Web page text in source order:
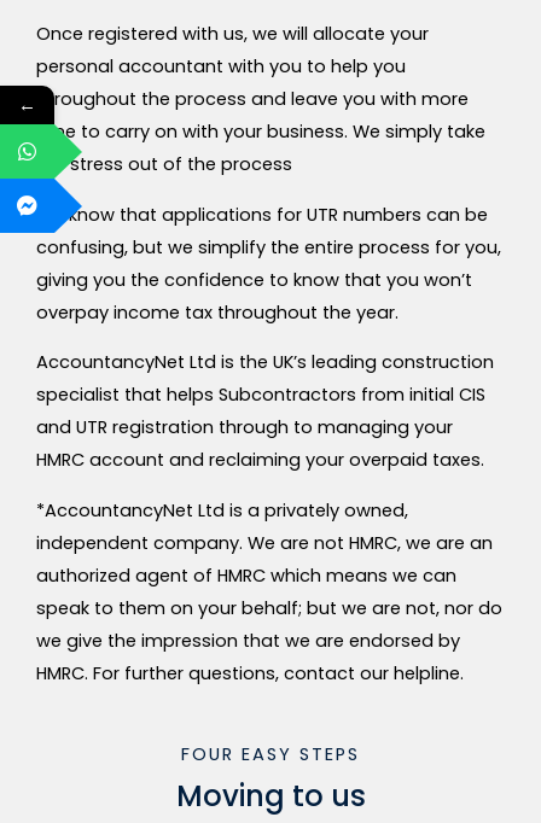
Once registered with us, we will allocate your
personal accountant with you to help you
throughout the process and leave you with more
time to carry on with your business. We simply take
the stress out of the process
We know that applications for UTR numbers can be
confusing, but we simplify the entire process for you,
giving you the confidence to know that you won’t
overpay income tax throughout the year.
AccountancyNet Ltd is the UK’s leading construction
specialist that helps Subcontractors from initial CIS
and UTR registration through to managing your
HMRC account and reclaiming your overpaid taxes.
*AccountancyNet Ltd is a privately owned,
independent company. We are not HMRC, we are an
authorized agent of HMRC which means we can
speak to them on your behalf; but we are not, nor do
we give the impression that we are endorsed by
HMRC. For further questions, contact our helpline.
FOUR EASY STEPS
Moving to us
←